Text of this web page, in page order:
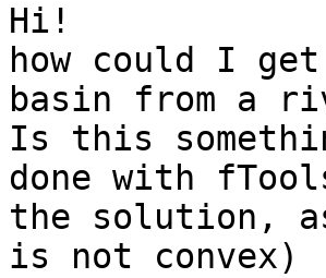
Hi!
how could I
basin from a
Is this
done with
the solution,
is not convex)